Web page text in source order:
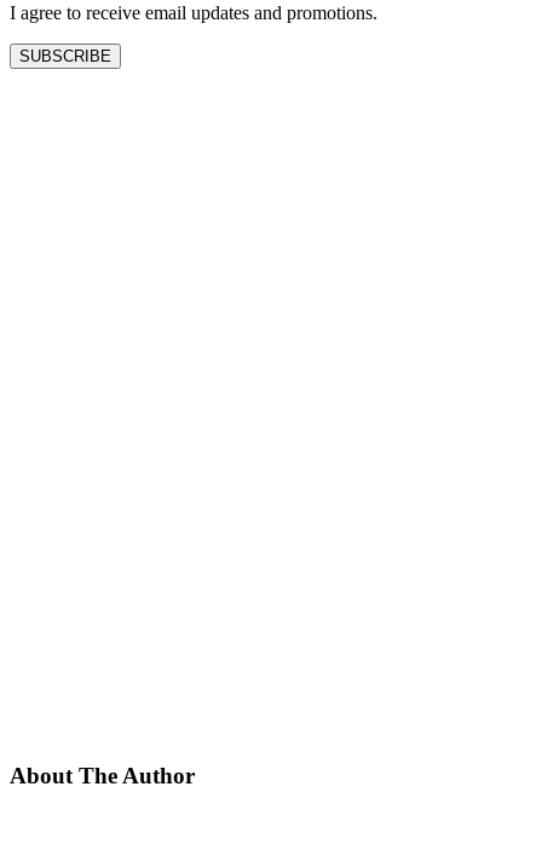
I agree to receive email updates and promotions.
SUBSCRIBE
About The Author